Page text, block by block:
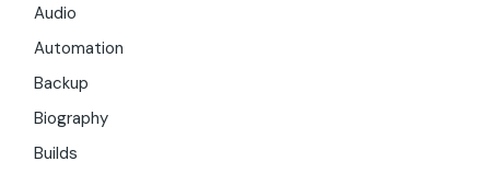
Audio
Automation
Backup
Biography
Builds